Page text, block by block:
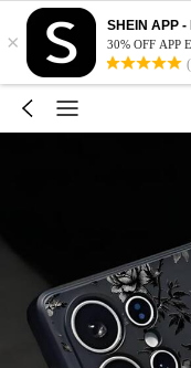
×
SHEIN APP -
30% OFF APP